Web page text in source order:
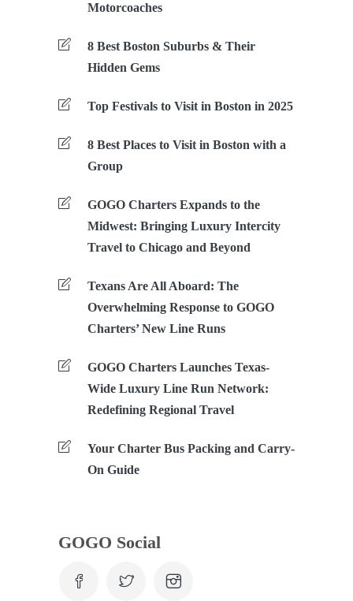
Motorcoaches
8 Best Boston Suburbs & Their
Hidden Gems
Top Festivals to Visit in Boston in 2025
8 Best Places to Visit in Boston with a
Group
GOGO Charters Expands to the
Midwest: Bringing Luxury Intercity
Travel to Chicago and Beyond
Texans Are All Aboard: The
Overwhelming Response to GOGO
Charters’ New Line Runs
GOGO Charters Launches Texas-
Wide Luxury Line Run Network:
Redefining Regional Travel
Your Charter Bus Packing and Carry-
On Guide
GOGO Social